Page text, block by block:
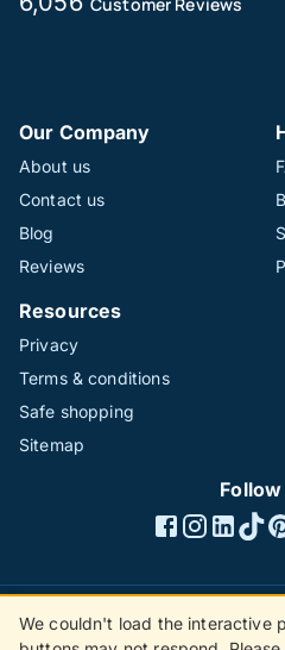
Our Company
About us
Contact us
Blog
Reviews
Resources
Privacy
Terms & conditions
Safe shopping
Sitemap
©1996 - 2026 The Hotline
We couldn't load the interactive